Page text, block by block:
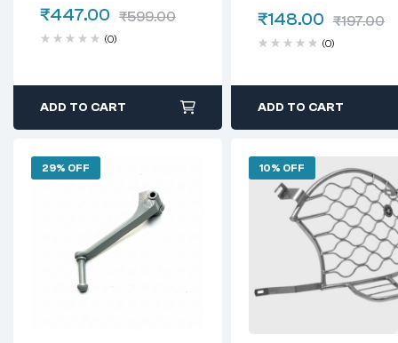
₹599.00
₹447.00
(0)
ADD TO CART
₹197.00
₹148.00
(0)
ADD TO CART
29% OFF 10% OFF